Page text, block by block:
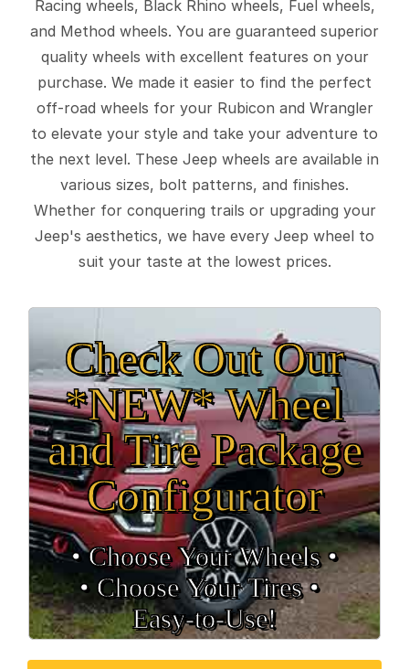
Racing wheels, Black Rhino wheels, Fuel wheels,
and Method wheels. You are guaranteed superior
quality wheels with excellent features on your
purchase. We made it easier to find the perfect
off-road wheels for your Rubicon and Wrangler
to elevate your style and take your adventure to
the next level. These Jeep wheels are available in
various sizes, bolt patterns, and finishes.
Whether for conquering trails or upgrading your
Jeep's aesthetics, we have every Jeep wheel to
suit your taste at the lowest prices.
Check Out Our
*NEW* Wheel
and Tire Package
Configurator
• Choose Your Wheels •
• Choose Your Tires •
Easy‑to‑Use!